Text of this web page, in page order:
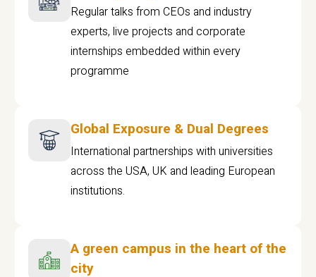
Regular talks from CEOs and industry
experts, live projects and corporate
internships embedded within every
programme
Global Exposure & Dual Degrees
International partnerships with universities
across the USA, UK and leading European
institutions.
A green campus in the heart of the
city